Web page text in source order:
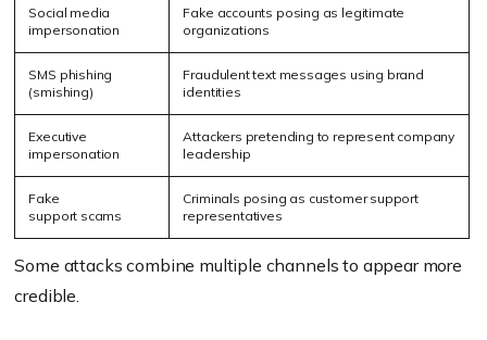
Social media
impersonation
Fake accounts posing as legitimate
organizations
SMS phishing
(smishing)
Fraudulent text messages using brand
identities
Executive
impersonation
Attackers pretending to represent company
leadership
Fake
support scams
Criminals posing as customer support
representatives
Some attacks combine multiple channels to appear more
credible.